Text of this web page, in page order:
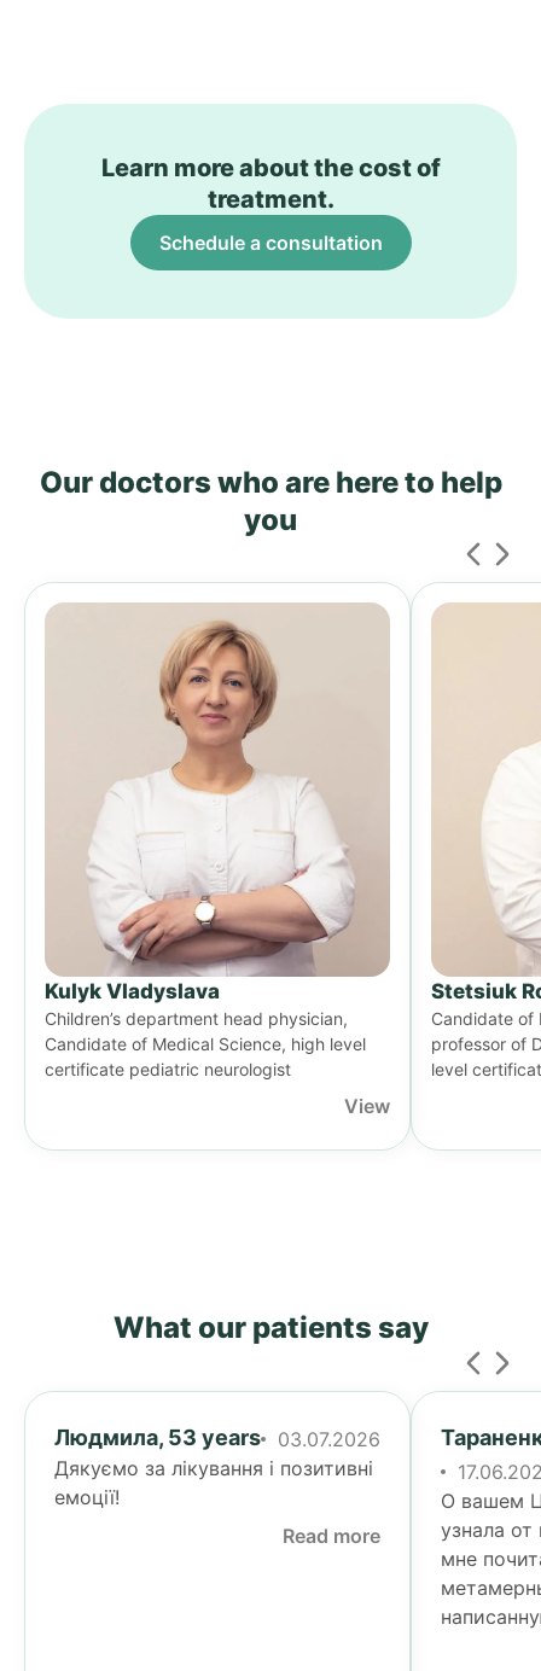
Learn more about the cost of
treatment.
Schedule a consultation
Our doctors who are here to help
you
Kulyk Vladyslava
Children’s department head physician,
Candidate of Medical Science, high level
certificate pediatric neurologist
View
Stetsiuk
Candidate of
professor of
level
What our patients say
Людмила, 53 years
03.07.2026
Дякуємо за лікування і позитивні
емоції!
Read more
О вашем
узнала от
мне